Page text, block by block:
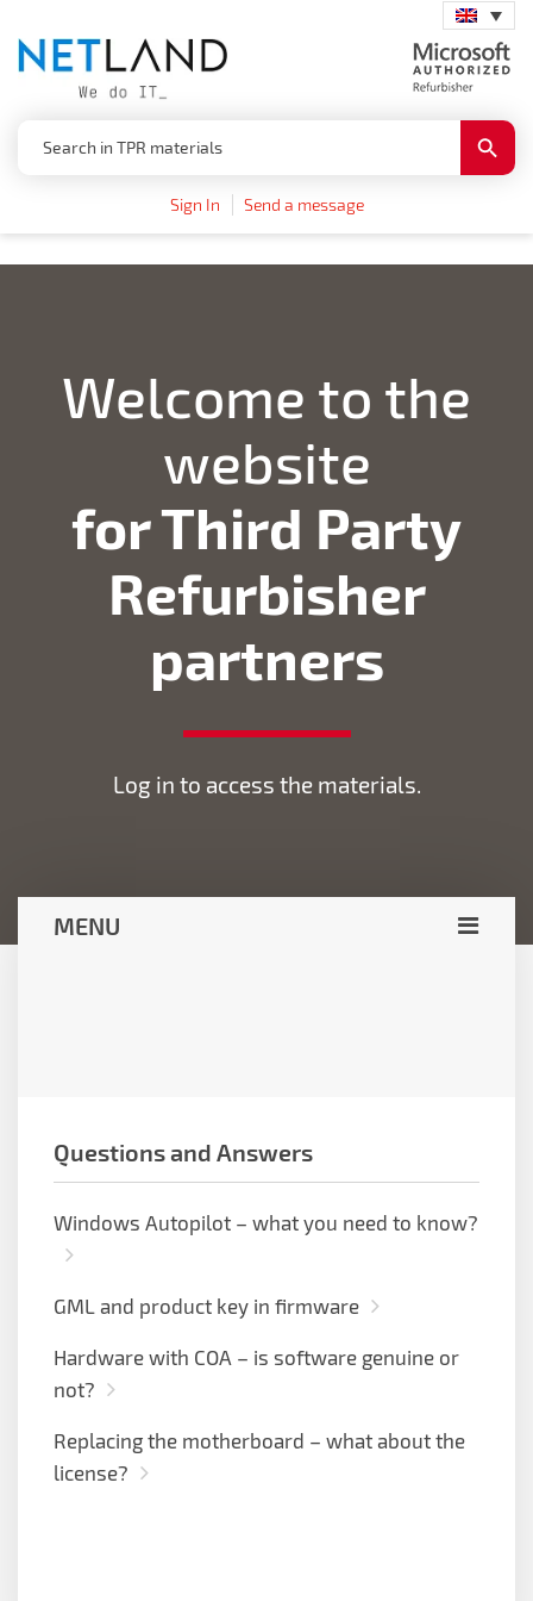
Search
Button
Sign In Send a message
Welcome to the
website
for Third Party
Refurbisher
partners
Log in to access the materials.
MENU
Questions and Answers
Windows Autopilot – what you need to know?
GML and product key in firmware
Hardware with COA – is software genuine or
not?
Replacing the motherboard – what about the
license?